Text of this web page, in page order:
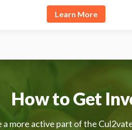
Learn More
How to Get
more active part of the